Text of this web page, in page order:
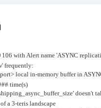
with Alert name 'ASYNC
frequently:
local in-memory buffer in
time(s)
doesn't
a 3-teris landscape